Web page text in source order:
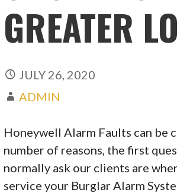
GREATER
JULY 26, 2020
ADMIN
Honeywell Alarm Faults can be
number of reasons, the first
normally ask our clients are
service your Burglar Alarm